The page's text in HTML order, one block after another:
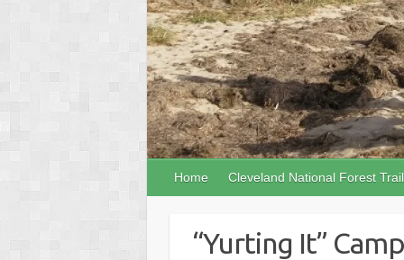
Home Cleveland National Forest
“Yurting It”